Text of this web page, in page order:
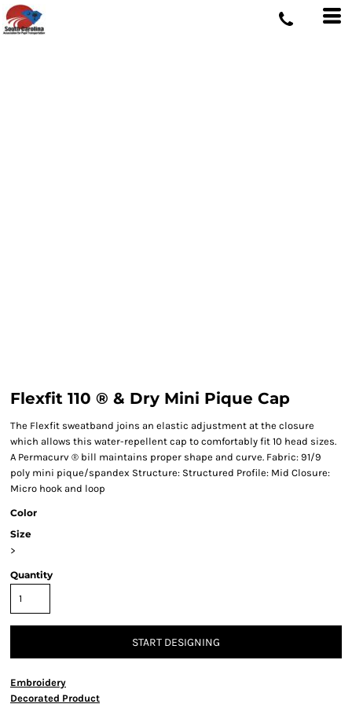
Flexfit 110 ® & Dry Mini Pique Cap
The Flexfit sweatband joins an elastic adjustment at the closure
which allows this water-repellent cap to comfortably fit 10 head sizes.
A Permacurv ® bill maintains proper shape and curve. Fabric: 91/9
poly mini pique/spandex Structure: Structured Profile: Mid Closure:
Micro hook and loop
Color
Size
>
Quantity
START DESIGNING
Embroidery
Decorated Product